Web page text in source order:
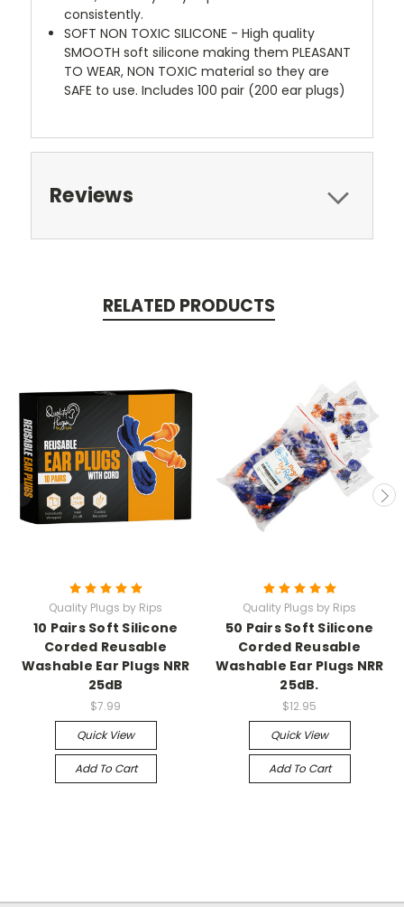
consistently.
SOFT NON TOXIC SILICONE - High quality
SMOOTH soft silicone making them PLEASANT
TO WEAR, NON TOXIC material so they are
SAFE to use. Includes 100 pair (200 ear plugs)
Reviews
RELATED PRODUCTS
Quality Plugs by Rips
10 Pairs Soft Silicone
Corded Reusable
Washable Ear Plugs NRR
25dB
$7.99
Quick View
Add To Cart
Quality Plugs by Rips
50 Pairs Soft Silicone
Corded Reusable
Washable Ear Plugs NRR
25dB.
$12.95
Quick View
Add To Cart